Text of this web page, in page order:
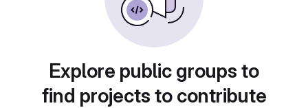
Explore public groups to
find projects to contribute